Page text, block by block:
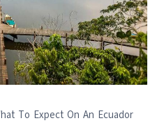
To Expect On An Ecuador